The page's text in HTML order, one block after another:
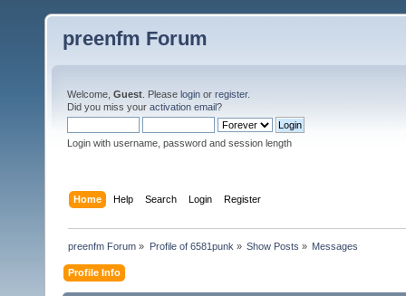
preenfm Forum
Welcome, Guest . Please login or register.
Did you miss your activation email?
Login with username, password and session length
Home Help Search Login Register
preenfm Forum » Profile of 6581punk » Show Posts » Messages
Profile Info